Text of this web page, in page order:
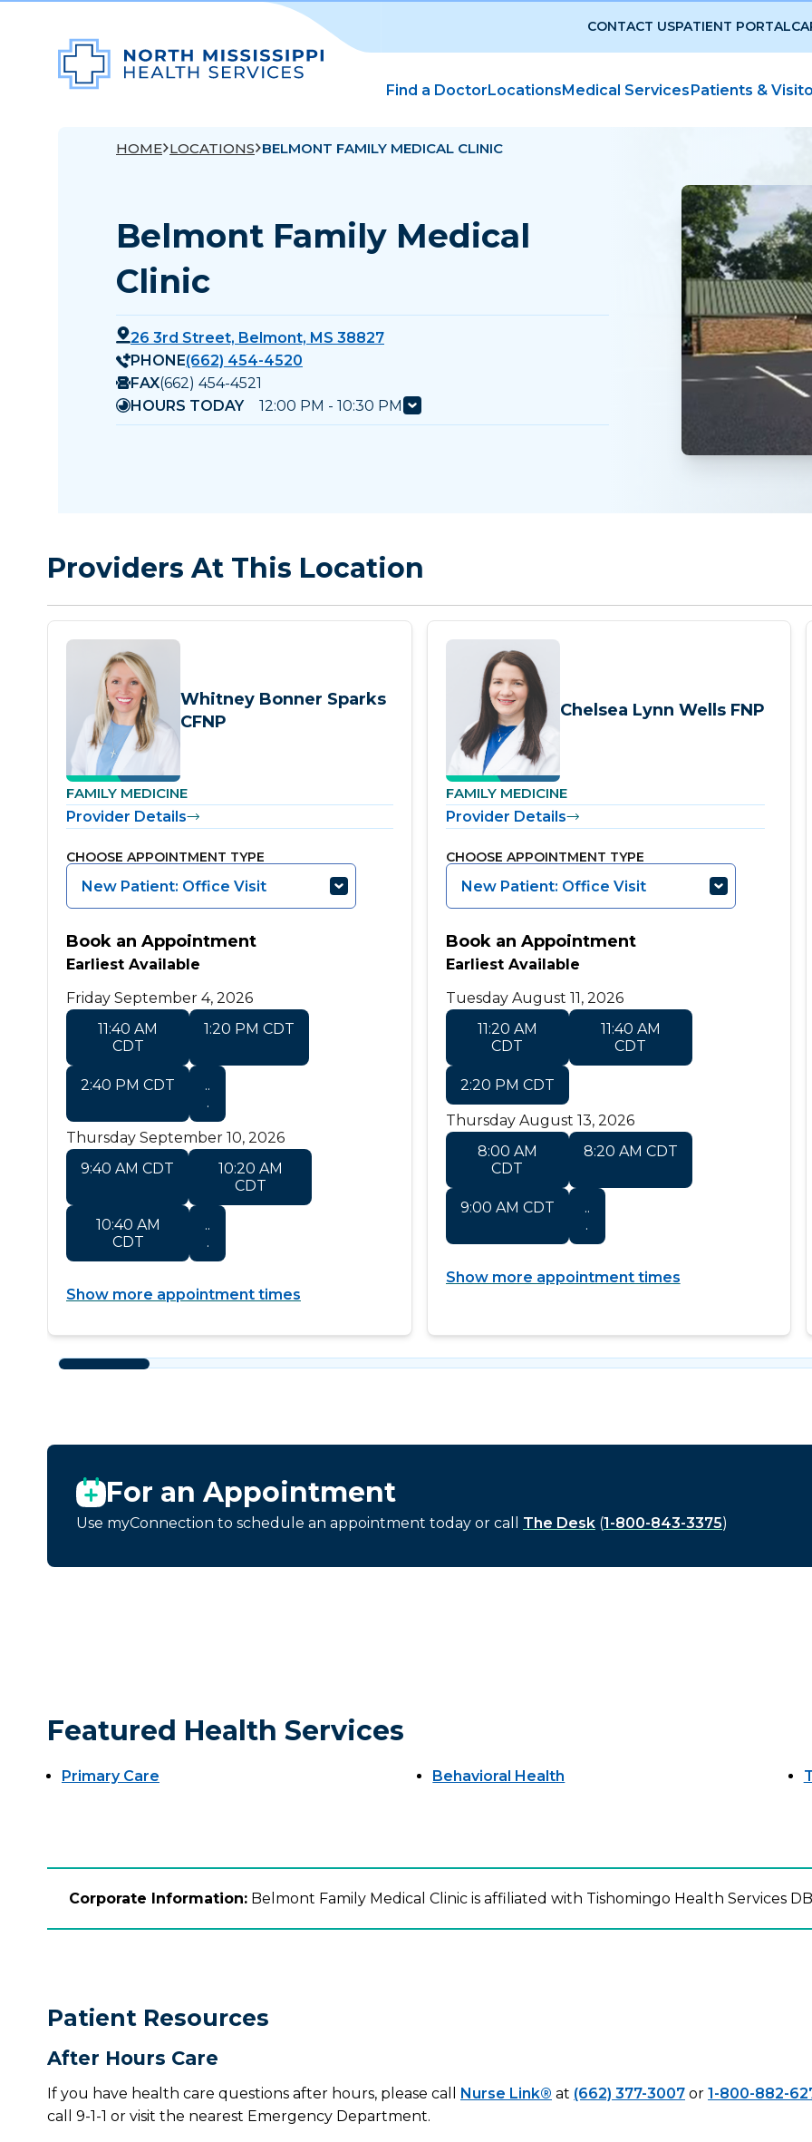
CONTACT USPATIENT PORTAL
Find a DoctorLocationsMedical ServicesPatients &
HOME LOCATIONS BELMONT FAMILY MEDICAL CLINIC
Belmont Family Medical
Clinic
26 3rd Street, Belmont, MS 38827
PHONE(662) 454-4520
FAX(662) 454-4521
HOURS TODAY
12:00 PM - 10:30 PM
Providers At This Location
Whitney Bonner Sparks
CFNP
FAMILY MEDICINE
Provider Details
CHOOSE APPOINTMENT TYPE
New Patient: Office Visit
Book an Appointment
Earliest Available
Friday September 4, 2026
11:40 AM
CDT
1:20 PM CDT
2:40 PM CDT
..
.
Thursday September 10, 2026
9:40 AM CDT
10:20 AM
CDT
10:40 AM
CDT
..
.
Show more appointment times
Chelsea Lynn Wells FNP
FAMILY MEDICINE
Provider Details
CHOOSE APPOINTMENT TYPE
New Patient: Office Visit
Book an Appointment
Earliest Available
Tuesday August 11, 2026
11:20 AM
CDT
11:40 AM
CDT
2:20 PM CDT
Thursday August 13, 2026
8:00 AM
CDT
8:20 AM CDT
9:00 AM CDT
..
.
Show more appointment times
For an Appointment
Use myConnection to schedule an appointment today or call The Desk (1-800-843-3375)
Featured Health Services
Primary Care Behavioral Health
Corporate Information: Belmont Family Medical Clinic is affiliated with Tishomingo Health Services
Patient Resources
After Hours Care
If you have health care questions after hours, please call Nurse Link® at (662) 377-3007 or 1-800-882-
call 9-1-1 or visit the nearest Emergency Department.